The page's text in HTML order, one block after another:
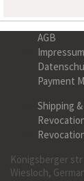
AGB
Impressum
Payment
Shipping
Königsberger str
Wiesloch,